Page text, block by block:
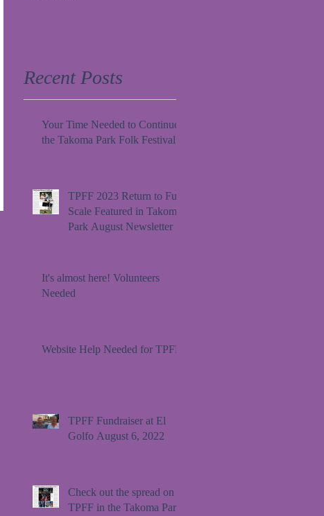
Recent Posts
Your Time Needed to Continue
the Takoma Park Folk Festival
TPFF 2023 Return to Full
Scale Featured in Takoma
Park August Newsletter
It's almost here! Volunteers
Needed
Website Help Needed for TPFF!
TPFF Fundraiser at El
Golfo August 6, 2022
Check out the spread on
TPFF in the Takoma Park